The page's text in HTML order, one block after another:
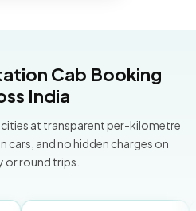
Cab Booking
India
at transparent per-kilometre
cars, and no hidden charges on
or round trips.